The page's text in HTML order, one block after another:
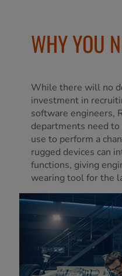
WHY YOU
While there will no
investment in
software engineers,
departments need
use to perform a
rugged devices can
functions, giving
wearing tool for the